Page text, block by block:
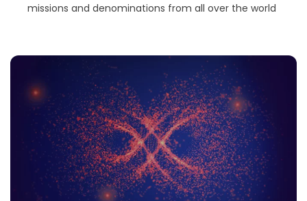
missions and denominations from all over the world